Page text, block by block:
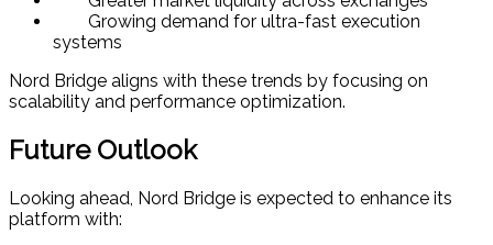
Growing demand for ultra-fast execution
systems
Nord Bridge aligns with these trends by focusing on
scalability and performance optimization.
Future Outlook
Looking ahead, Nord Bridge is expected to enhance its
platform with: